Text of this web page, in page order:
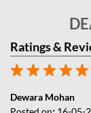
Ratings &
Dewara Mohan